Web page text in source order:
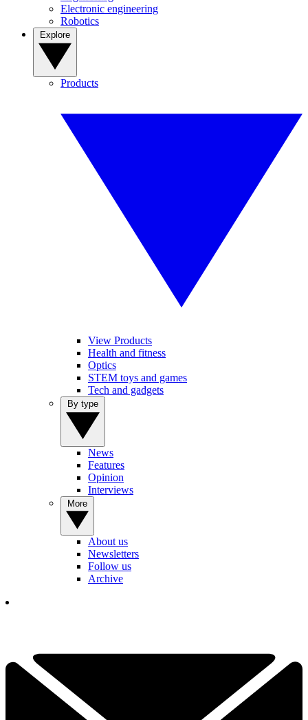
Electronic engineering
Robotics
Products
View Products
Health and fitness
Optics
STEM toys and games
Tech and gadgets
News
Features
Opinion
Interviews
About us
Newsletters
Follow us
Archive